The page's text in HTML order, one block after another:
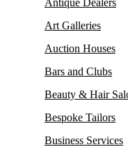
Art Galleries
Auction Houses
Bars and Clubs
Beauty & Hair
Bespoke Tailors
Business Services